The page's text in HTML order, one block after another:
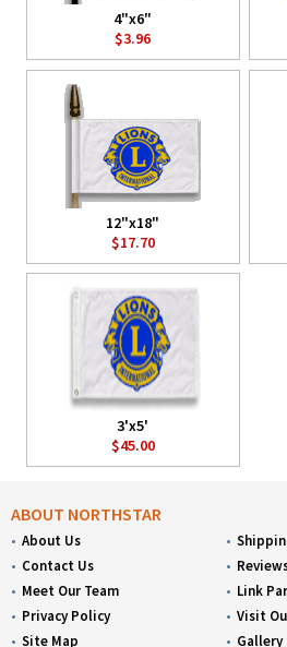
4"x6"
$3.96
12"x18"
$17.70
3'x5'
$45.00
ABOUT NORTHSTAR
About Us
Contact Us
Meet Our Team
Privacy Policy
Site Map
Link
Visit
Gallery